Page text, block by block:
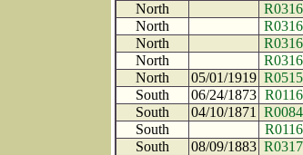
North
R0316
North
R0316
North
R0316
North
R0316
North
05/01/1919 R0515
South
06/24/1873 R0116
South
04/10/1871 R0084
South
R0116
South
08/09/1883 R0317